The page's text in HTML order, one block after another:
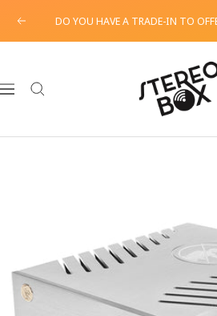
content
PreviousDO YOU HAVE A TRADE-IN TO
Navigation
BOX